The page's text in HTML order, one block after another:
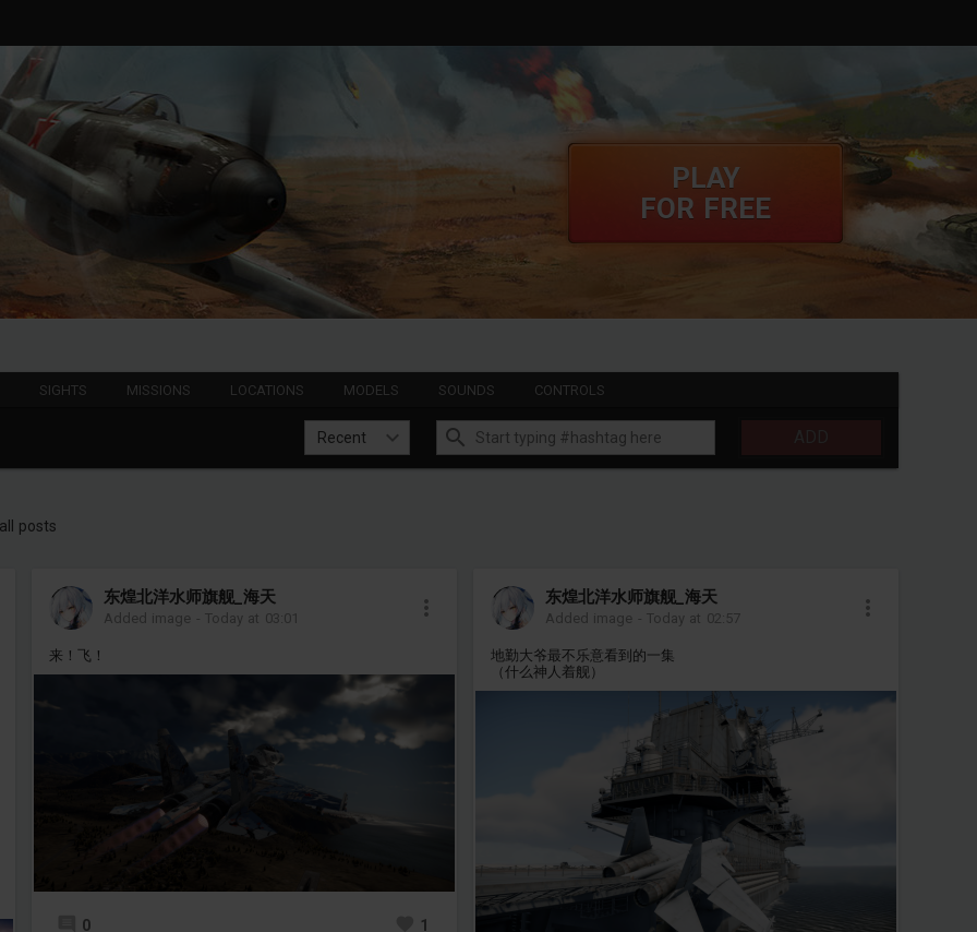
PLAY
FOR FREE
SIGHTS MISSIONS LOCATIONS MODELS SOUNDS CONTROLS
Recent
posts
东煌北洋水师旗舰_海天
Added image - Today at 03:01
来！飞！
0 1
东煌北洋水师旗舰_海天
Added image - Today at 02:57
地勤大爷最不乐意看到的一集
（什么神人着舰）